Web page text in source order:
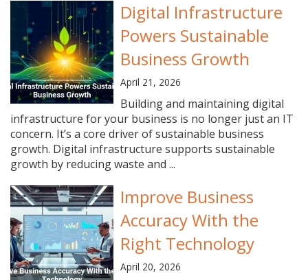
Digital Infrastructure
Powers Sustainable
Business Growth
April 21, 2026
Building and maintaining digital
infrastructure for your business is no longer just an IT
concern. It’s a core driver of sustainable business
growth. Digital infrastructure supports sustainable
growth by reducing waste and ...
Improve Business
Accuracy With the
Right Technology
April 20, 2026